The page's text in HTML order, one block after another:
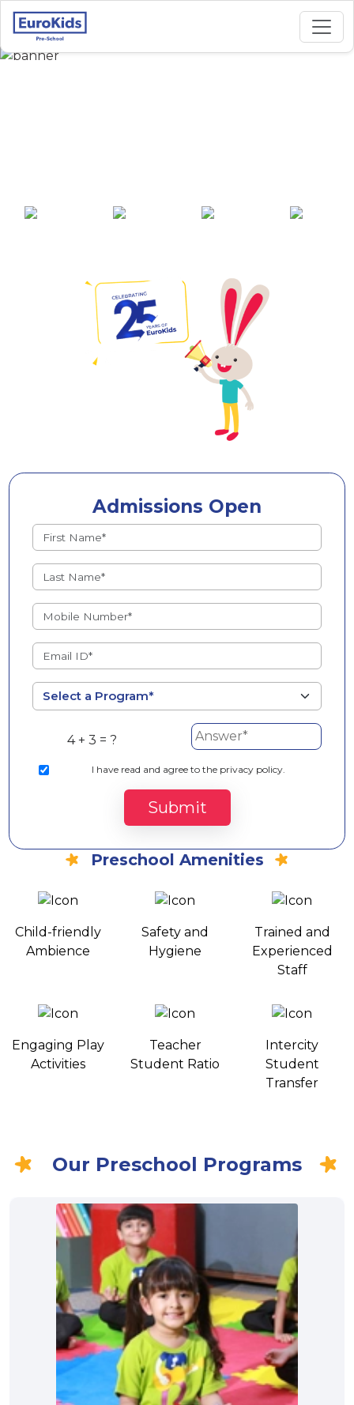
Admissions Open
4 + 3 = ?
I have read and agree to the privacy policy.
Submit
Preschool Amenities
Child-friendly
Ambience
Safety and
Hygiene
Trained and
Experienced
Staff
Engaging Play
Activities
Teacher
Student Ratio
Intercity
Student
Transfer
Our Preschool Programs